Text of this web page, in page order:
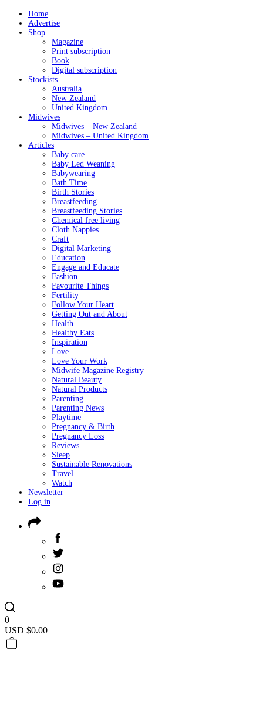
Home
Advertise
Shop
Magazine
Print subscription
Book
Digital subscription
Stockists
Australia
New Zealand
United Kingdom
Midwives
Midwives – New Zealand
Midwives – United Kingdom
Articles
Baby care
Baby Led Weaning
Babywearing
Bath Time
Birth Stories
Breastfeeding
Breastfeeding Stories
Chemical free living
Cloth Nappies
Craft
Digital Marketing
Education
Engage and Educate
Fashion
Favourite Things
Fertility
Follow Your Heart
Getting Out and About
Health
Healthy Eats
Inspiration
Love
Love Your Work
Midwife Magazine Registry
Natural Beauty
Natural Products
Parenting
Parenting News
Playtime
Pregnancy & Birth
Pregnancy Loss
Reviews
Sleep
Sustainable Renovations
Travel
Watch
Newsletter
Log in
0
USD $0.00